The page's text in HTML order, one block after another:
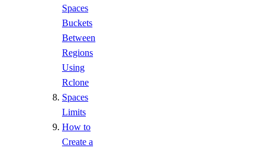
Spaces
Buckets
Between
Regions
Using
Rclone
Spaces
Limits
How to
Create a